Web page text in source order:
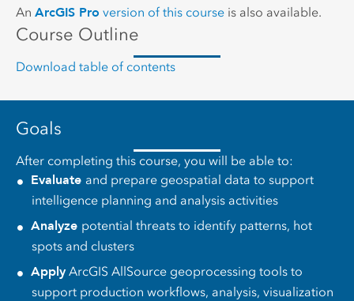
An ArcGIS Pro version of this course is also available.
Course Outline
Download table of contents
Goals
After completing this course, you will be able to:
Evaluate and prepare geospatial data to support
intelligence planning and analysis activities
Analyze potential threats to identify patterns, hot
spots and clusters
Apply ArcGIS AllSource geoprocessing tools to
support production workflows, analysis, visualization